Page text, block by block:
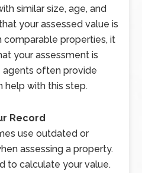
similar size, age, and
your assessed value is
comparable properties, it
your assessment is
agents often provide
help with this step.
Record
use outdated or
assessing a property.
to calculate your value.